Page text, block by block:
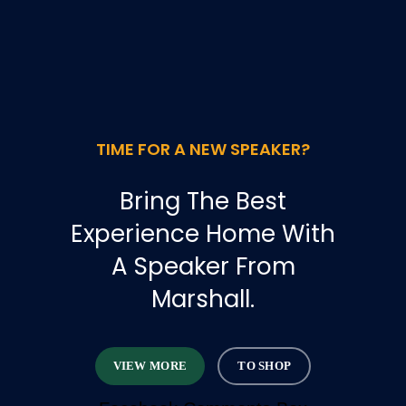
TIME FOR A NEW SPEAKER?
Bring The Best
Experience Home With
A Speaker From
Marshall.
VIEW MORE TO SHOP